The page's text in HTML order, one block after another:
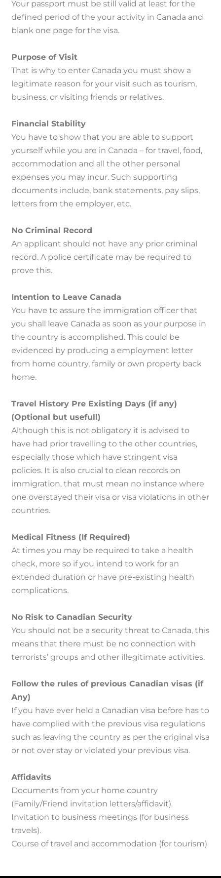
Your passport must be still valid at least for the
defined period of the your activity in Canada and
blank one page for the visa.
Purpose of Visit
That is why to enter Canada you must show a
legitimate reason for your visit such as tourism,
business, or visiting friends or relatives.
Financial Stability
You have to show that you are able to support
yourself while you are in Canada – for travel, food,
accommodation and all the other personal
expenses you may incur. Such supporting
documents include, bank statements, pay slips,
letters from the employer, etc.
No Criminal Record
An applicant should not have any prior criminal
record. A police certificate may be required to
prove this.
Intention to Leave Canada
You have to assure the immigration officer that
you shall leave Canada as soon as your purpose in
the country is accomplished. This could be
evidenced by producing a employment letter
from home country, family or own property back
home.
Travel History Pre Existing Days (if any)
(Optional but usefull)
Although this is not obligatory it is advised to
have had prior travelling to the other countries,
especially those which have stringent visa
policies. It is also crucial to clean records on
immigration, that must mean no instance where
one overstayed their visa or visa violations in other
countries.
Medical Fitness (If Required)
At times you may be required to take a health
check, more so if you intend to work for an
extended duration or have pre-existing health
complications.
No Risk to Canadian Security
You should not be a security threat to Canada, this
means that there must be no connection with
terrorists’ groups and other illegitimate activities.
Follow the rules of previous Canadian visas (if
Any)
If you have ever held a Canadian visa before has to
have complied with the previous visa regulations
such as leaving the country as per the original visa
or not over stay or violated your previous visa.
Affidavits
Documents from your home country
(Family/Friend invitation letters/affidavit).
Invitation to business meetings (for business
travels).
Course of travel and accommodation (for tourism)